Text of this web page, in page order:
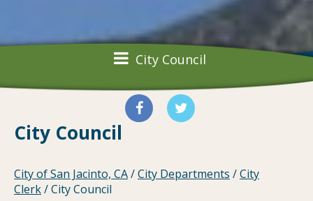
City Council
City Council
City of San Jacinto, CA/City Departments /City
Clerk/City Council